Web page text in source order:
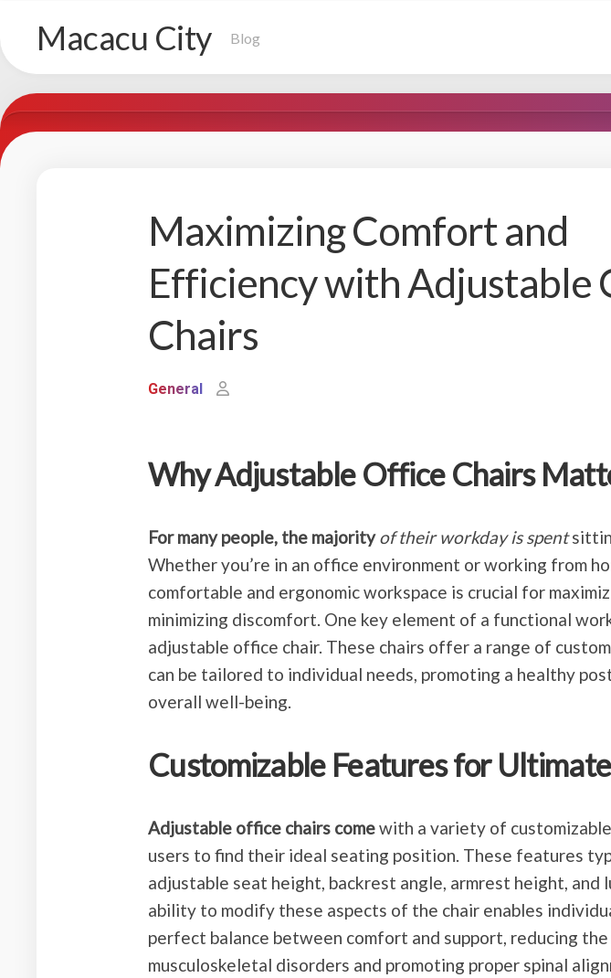
contentMacacu City Blog
Maximizing Comfort and
Efficiency with Adjustable
Chairs
General
Why Adjustable Office Chairs
For many people, the majority of their workday is spent
Whether you’re in an office environment or working from
comfortable and ergonomic workspace is crucial for
minimizing discomfort. One key element of a functional
adjustable office chair. These chairs offer a range of
can be tailored to individual needs, promoting a healthy
overall well-being.
Customizable Features for
Adjustable office chairs comewith a variety of
users to find their ideal seating position. These features
adjustable seat height, backrest angle, armrest height, and
ability to modify these aspects of the chair enables
perfect balance between comfort and support, reducing
musculoskeletal disorders and promoting proper spinal